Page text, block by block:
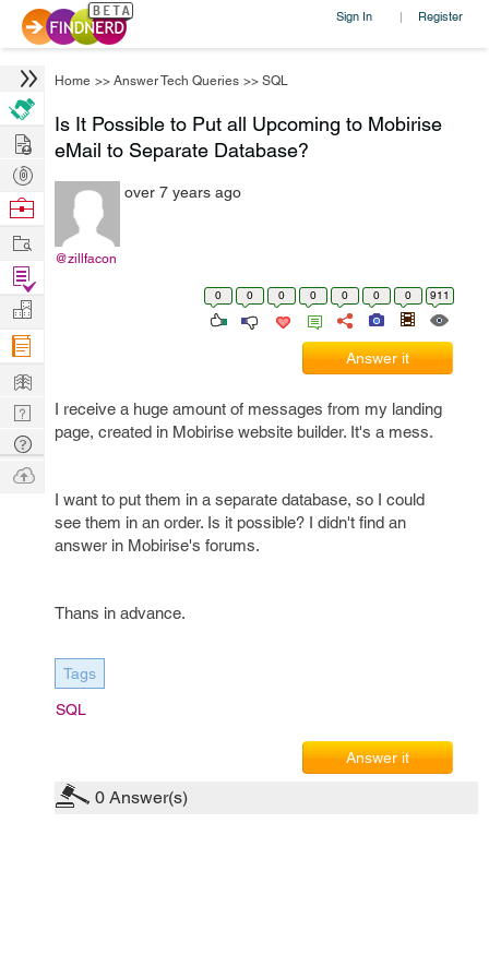
Sign In | Register
Home >> Answer Tech Queries >> SQL
Is It Possible to Put all Upcoming to Mobirise
eMail to Separate Database?
@zillfacon
over 7 years ago
0 0 0 0 0 0 0 911
Answer it
I receive a huge amount of messages from my landing
page, created in Mobirise website builder. It's a mess.
I want to put them in a separate database, so I could
see them in an order. Is it possible? I didn't find an
answer in Mobirise's forums.
Thans in advance.
Tags
SQL
Answer it
0 Answer(s)
Hire
Post
Projects
Browse
Work
Find
Projects
Manage
Company
Learn
Nerd
Digest
Tech
Q & A
Ask